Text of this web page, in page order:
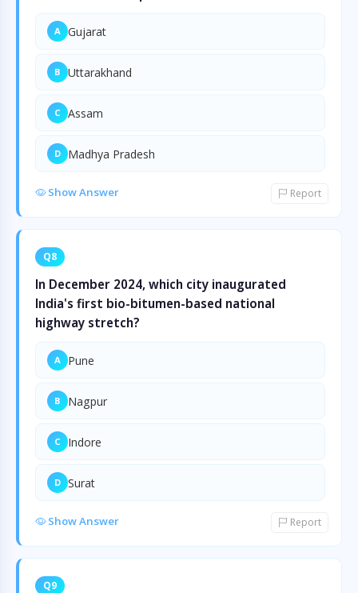
A Gujarat
B Uttarakhand
C Assam
D Madhya Pradesh
Show Answer Report
Q8
In December 2024, which city inaugurated
India's first bio-bitumen-based national
highway stretch?
A Pune
B Nagpur
C Indore
D Surat
Show Answer Report
Q9